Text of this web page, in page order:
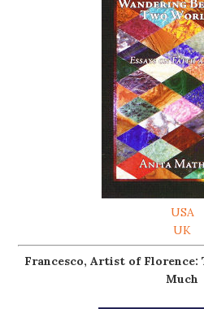
USA
UK
Francesco, Artist of Florence:
Much